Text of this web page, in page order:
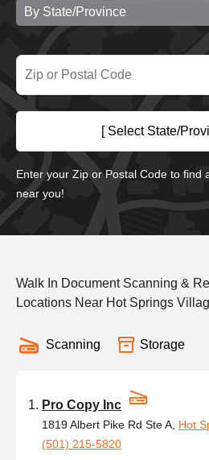
By State/Province
[ Select State/
Enter your Zip or Postal Code to find
near you!
Walk In Document Scanning &
Locations Near Hot Springs
Scanning Storage
Pro Copy Inc
1819 Albert Pike Rd Ste A, Hot
(501) 215-5820